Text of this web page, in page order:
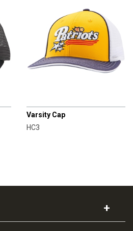
Varsity Cap
HC3